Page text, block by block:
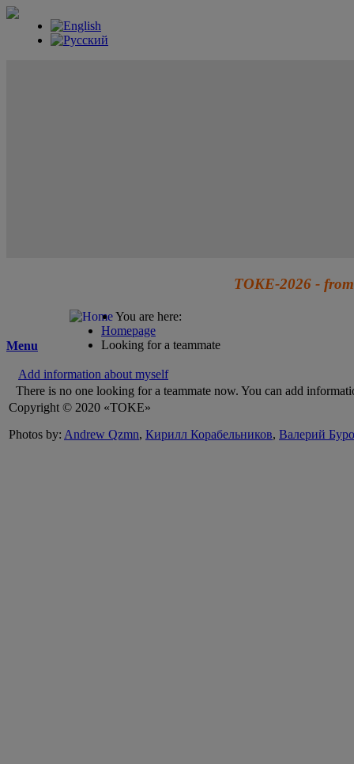
TOKE-2026 -
Menu
You are here:
Homepage
Looking for a teammate
Add information about myself
There is no one looking for a teammate now. You can add
Copyright © 2020 «TOKE»
Photos by: Andrew Qzmn, Кирилл Корабельников, Валерий